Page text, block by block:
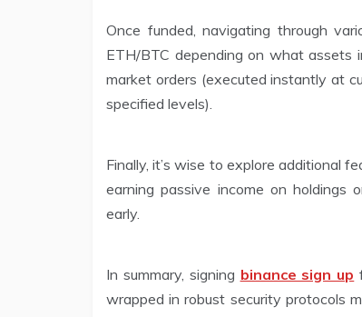
Once funded, navigating through
ETH/BTC depending on what assets
market orders (executed instantly at
specified levels).
Finally, it’s wise to explore additional
earning passive income on holdings
early.
In summary, signing binance sign up
wrapped in robust security protocols